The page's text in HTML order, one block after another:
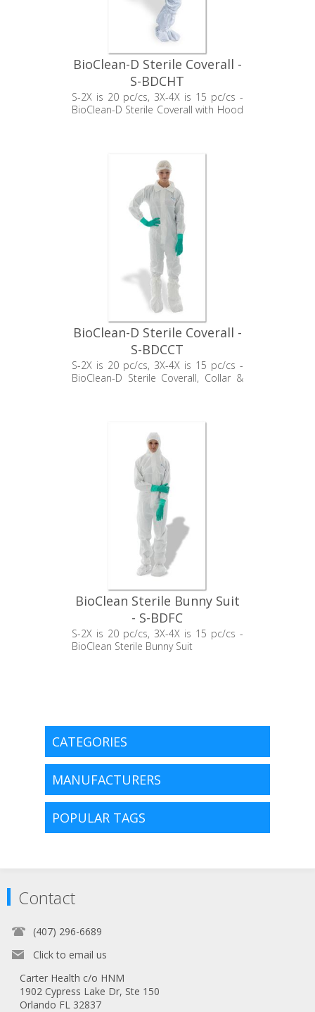
BioClean-D Sterile Coverall -
S-BDCHT
S-2X is 20 pc/cs, 3X-4X is 15 pc/cs -
BioClean-D Sterile Coverall with Hood
BioClean-D Sterile Coverall -
S-BDCCT
S-2X is 20 pc/cs, 3X-4X is 15 pc/cs -
BioClean-D Sterile Coverall, Collar &
BioClean Sterile Bunny Suit
- S-BDFC
S-2X is 20 pc/cs, 3X-4X is 15 pc/cs -
BioClean Sterile Bunny Suit
CATEGORIES
MANUFACTURERS
POPULAR TAGS
Contact
(407) 296-6689
Click to email us
Carter Health c/o HNM
1902 Cypress Lake Dr, Ste 150
Orlando FL 32837